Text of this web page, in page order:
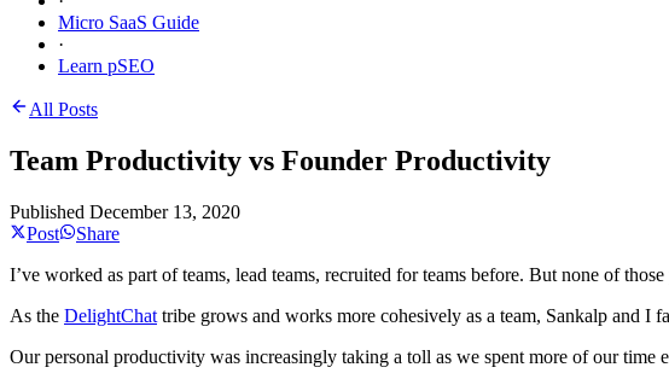
Micro SaaS Guide
·
Learn pSEO
All Posts
Team Productivity vs Founder Productivity
Published December 13, 2020
Post
Share
I’ve worked as part of teams, lead teams, recruited for teams before. But none of
As the DelightChat tribe grows and works more cohesively as a team, Sankalp and I
Our personal productivity was increasingly taking a toll as we spent more of our